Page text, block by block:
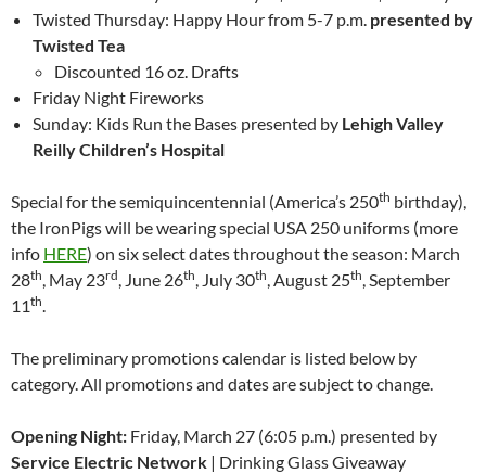
Twisted Thursday: Happy Hour from 5-7 p.m. presented by
Twisted Tea
Discounted 16 oz. Drafts
Friday Night Fireworks
Sunday: Kids Run the Bases presented by Lehigh Valley
Reilly Children’s Hospital
Special for the semiquincentennial (America’s 250th birthday),
the IronPigs will be wearing special USA 250 uniforms (more
info HERE) on six select dates throughout the season: March
28th, May 23rd, June 26th, July 30th, August 25th, September
11th.
The preliminary promotions calendar is listed below by
category. All promotions and dates are subject to change.
Opening Night: Friday, March 27 (6:05 p.m.) presented by
Service Electric Network | Drinking Glass Giveaway